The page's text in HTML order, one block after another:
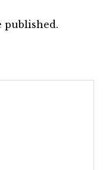
published.